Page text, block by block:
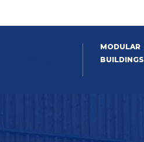
MODULAR
BUILDINGS